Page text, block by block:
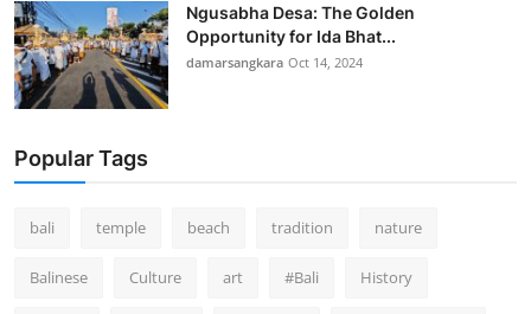
Ngusabha Desa: The Golden
Opportunity for Ida Bhat...
damarsangkara Oct 14, 2024
Popular Tags
bali temple beach tradition nature
Balinese Culture art #Bali History